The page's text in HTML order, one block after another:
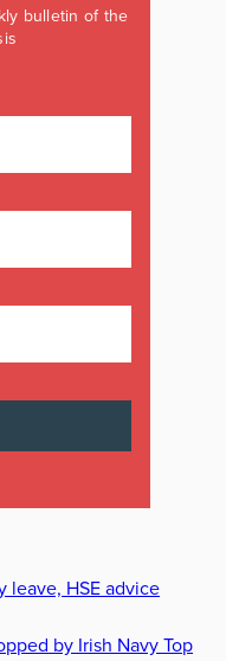
bulletin of the
leave, HSE advice
by Irish Navy Top